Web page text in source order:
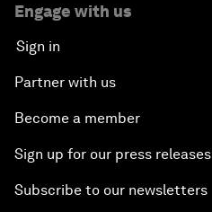
Engage with us
Sign in
Partner with us
Become a member
Sign up for our press releases
Subscribe to our newsletters